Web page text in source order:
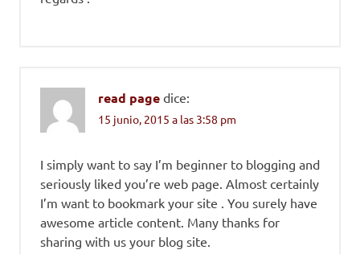
read page dice:
15 junio, 2015 a las 3:58 pm
I simply want to say I’m beginner to blogging and
seriously liked you’re web page. Almost certainly
I’m want to bookmark your site . You surely have
awesome article content. Many thanks for
sharing with us your blog site.